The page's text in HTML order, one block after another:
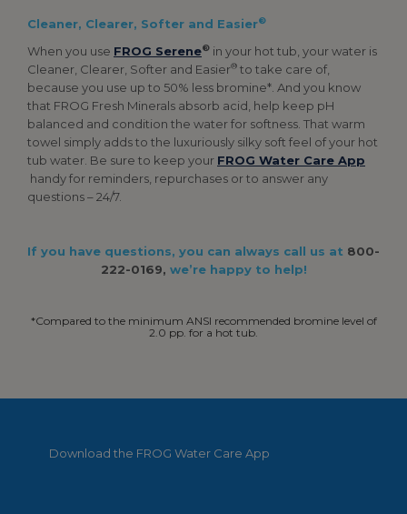
Cleaner, Clearer, Softer and Easier®
When you use FROG Serene® in your hot tub, your water is
Cleaner, Clearer, Softer and Easier® to take care of,
because you use up to 50% less bromine*. And you know
that FROG Fresh Minerals absorb acid, help keep pH
balanced and condition the water for softness. That warm
towel simply adds to the luxuriously silky soft feel of your hot
tub water. Be sure to keep your FROG Water Care App
handy for reminders, repurchases or to answer any
questions – 24/7.
If you have questions, you can always call us at 800-
222-0169, we’re happy to help!
*Compared to the minimum ANSI recommended bromine level of
2.0 pp. for a hot tub.
Download the FROG Water Care App